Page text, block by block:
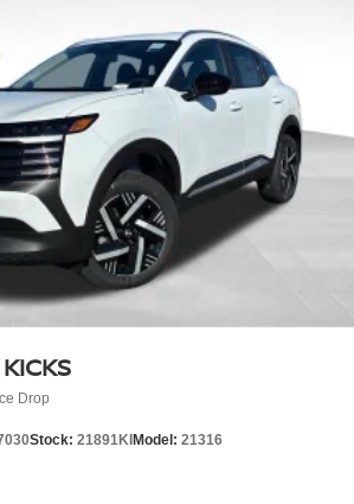
Drop
Stock: 21891KI Model: 21316